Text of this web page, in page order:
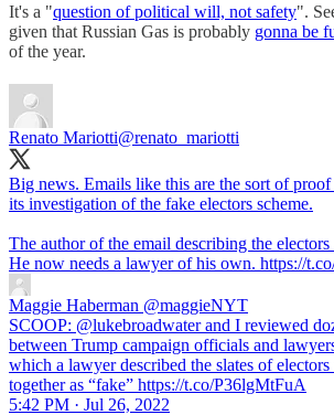
It's a "question of political will, not safety".
given that Russian Gas is probably gonna be
of the year.
Renato Mariotti@renato_mariotti
Big news. Emails like this are the sort of
its investigation of the fake electors scheme.
The author of the email describing the electors
He now needs a lawyer of his own. https://
Maggie Haberman @maggieNYT
SCOOP: @lukebroadwater and I reviewed
between Trump campaign officials and
which a lawyer described the slates of
together as “fake” https://t.co/P36lgMtFuA
5:42 PM · Jul 26, 2022